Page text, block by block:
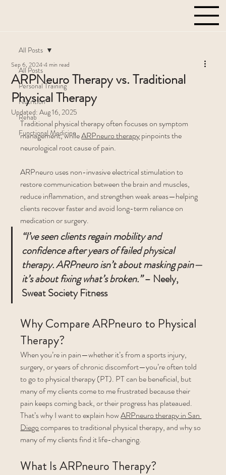
All Posts
Personal Training
Nutrition
Rehab
Functional Medicine
All Posts
ARPNeuro Therapy vs. Traditional
Physical Therapy
Sep 6, 20244 min read
Updated:Aug 16, 2025
Traditional physical therapy often focuses on symptom
management, while ARPneuro therapy pinpoints the
neurological root cause of pain.
ARPneuro uses non-invasive electrical stimulation to
restore communication between the brain and muscles,
reduce inflammation, and strengthen weak areas—helping
clients recover faster and avoid long-term reliance on
medication or surgery.
“I’ve seen clients regain mobility and
confidence after years of failed physical
therapy. ARPneuro isn’t about masking pain—
it’s about fixing what’s broken.” – Neely,
Sweat Society Fitness
Why Compare ARPneuro to Physical
Therapy?
When you’re in pain—whether it’s from a sports injury,
surgery, or years of chronic discomfort—you’re often told
to go to physical therapy (PT). PT can be beneficial, but
many of my clients come to me frustrated because their
pain keeps coming back, or their progress has plateaued.
That’s why I want to explain how ARPneuro therapy in San
Diego compares to traditional physical therapy, and why so
many of my clients find it life-changing.
What Is ARPneuro Therapy?